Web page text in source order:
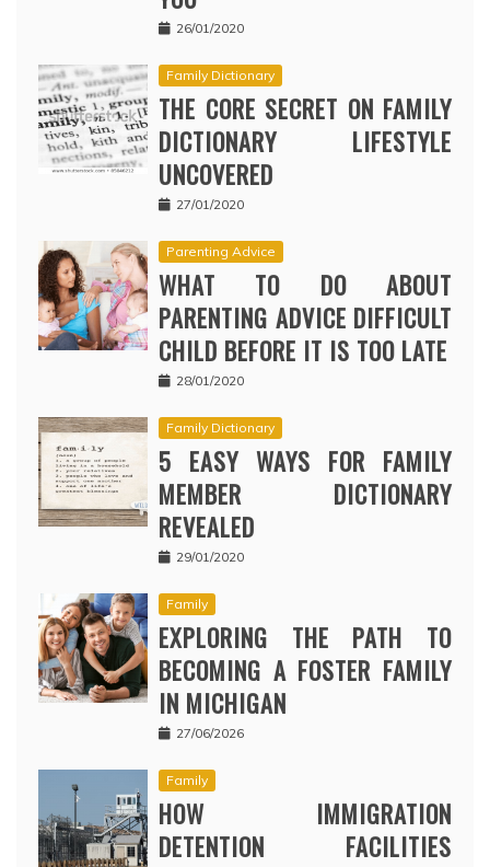
26/01/2020
Family Dictionary
THE CORE SECRET ON FAMILY
DICTIONARY LIFESTYLE
UNCOVERED
27/01/2020
Parenting Advice
WHAT TO DO ABOUT
PARENTING ADVICE DIFFICULT
CHILD BEFORE IT IS TOO LATE
28/01/2020
Family Dictionary
5 EASY WAYS FOR FAMILY
MEMBER DICTIONARY
REVEALED
29/01/2020
Family
EXPLORING THE PATH TO
BECOMING A FOSTER FAMILY
IN MICHIGAN
27/06/2026
Family
HOW IMMIGRATION
DETENTION FACILITIES